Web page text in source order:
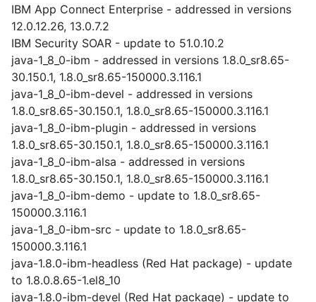
IBM App Connect Enterprise - addressed in versions
12.0.12.26, 13.0.7.2
IBM Security SOAR - update to 51.0.10.2
java-1_8_0-ibm - addressed in versions 1.8.0_sr8.65-
30.150.1, 1.8.0_sr8.65-150000.3.116.1
java-1_8_0-ibm-devel - addressed in versions
1.8.0_sr8.65-30.150.1, 1.8.0_sr8.65-150000.3.116.1
java-1_8_0-ibm-plugin - addressed in versions
1.8.0_sr8.65-30.150.1, 1.8.0_sr8.65-150000.3.116.1
java-1_8_0-ibm-alsa - addressed in versions
1.8.0_sr8.65-30.150.1, 1.8.0_sr8.65-150000.3.116.1
java-1_8_0-ibm-demo - update to 1.8.0_sr8.65-
150000.3.116.1
java-1_8_0-ibm-src - update to 1.8.0_sr8.65-
150000.3.116.1
java-1.8.0-ibm-headless (Red Hat package) - update
to 1.8.0.8.65-1.el8_10
java-1.8.0-ibm-devel (Red Hat package) - update to